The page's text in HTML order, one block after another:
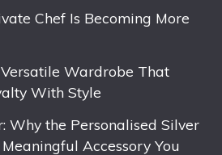
Chef Is Becoming More
Wardrobe That
With Style
Why the Personalised Silver
Accessory You